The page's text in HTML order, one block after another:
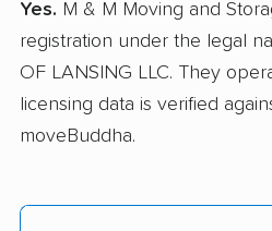
Yes. M & M Moving and
registration under the legal
OF LANSING LLC. They
licensing data is verified
moveBuddha.